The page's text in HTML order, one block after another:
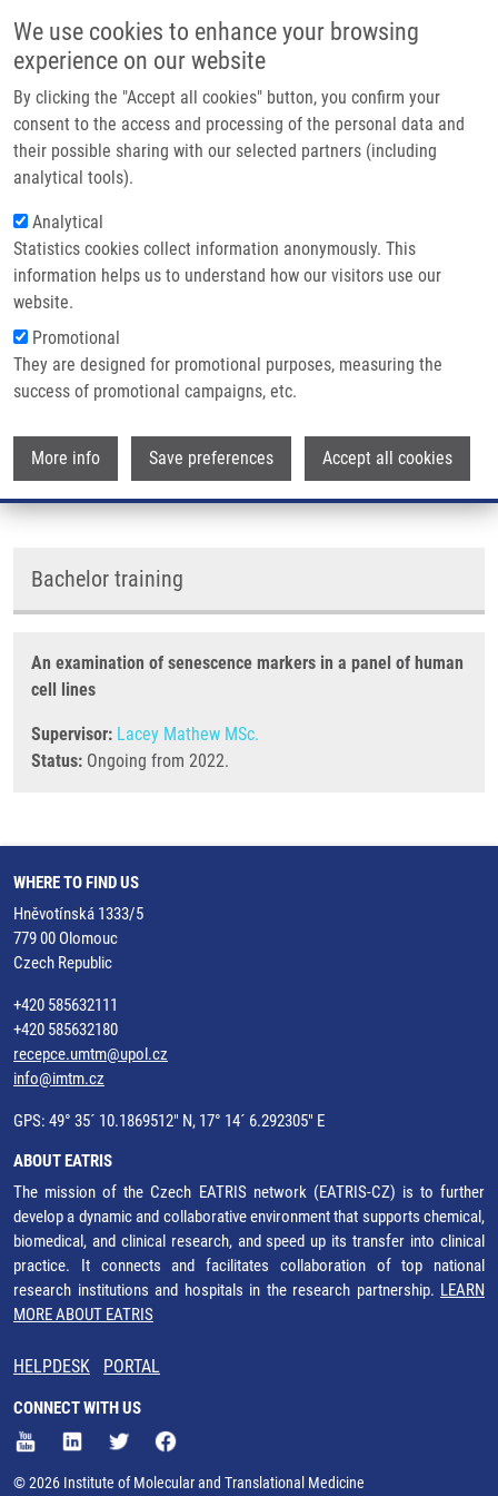
We use cookies to enhance your browsing
experience on our website
By clicking the "Accept all cookies" button, you confirm your
consent to the access and processing of the personal data and
their possible sharing with our selected partners (including
analytical tools).
Analytical
Statistics cookies collect information anonymously. This
information helps us to understand how our visitors use our
website.
Promotional
They are designed for promotional purposes, measuring the
success of promotional campaigns, etc.
More info Save preferences Accept all cookies
Main navigation
Home
Partner institutions
Infrastructure & services
Contact
Breadcrumb
Home Hrynevych Serhii
Hrynevych Serhii
Groups:BACHELOR STUDENT, LIG
Bachelor training
An examination of senescence markers in a panel of human
cell lines
Supervisor: Lacey Mathew MSc.
Status: Ongoing from 2022.
WHERE TO FIND US
Hněvotínská 1333/5
779 00 Olomouc
Czech Republic
+420 585632111
+420 585632180
recepce.umtm@upol.cz
info@imtm.cz
GPS: 49° 35´ 10.1869512" N, 17° 14´ 6.292305" E
ABOUT EATRIS
The mission of the Czech EATRIS network (EATRIS-CZ) is to further
develop a dynamic and collaborative environment that supports chemical,
biomedical, and clinical research, and speed up its transfer into clinical
practice. It connects and facilitates collaboration of top national
research institutions and hospitals in the research partnership. LEARN
MORE ABOUT EATRIS
HELPDESK PORTAL
CONNECT WITH US
© 2026 Institute of Molecular and Translational Medicine